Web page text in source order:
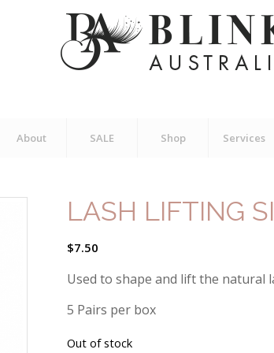
About SALE Shop Services
LASH LIFTING
$7.50
Used to shape and lift the natural
5 Pairs per box
Out of stock